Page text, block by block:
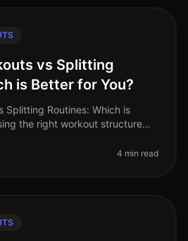
vs Splitting
is Better for You?
Splitting Routines: Which is
the right workout structure
4 min read